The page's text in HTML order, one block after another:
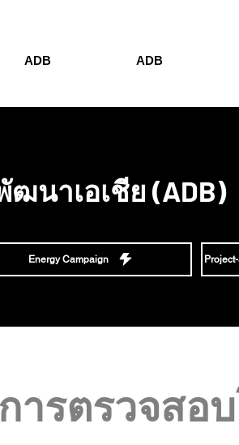
ADB ADB
นาเอเชีย (ADB)
Energy Campaign
การตรวจสอ